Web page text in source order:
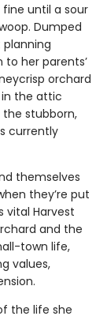
fine until a sour
Dumped
her parents’
orchard
in the attic
stubborn,
currently
themselves
they’re put
vital Harvest
and the
town life,
values,
the life she